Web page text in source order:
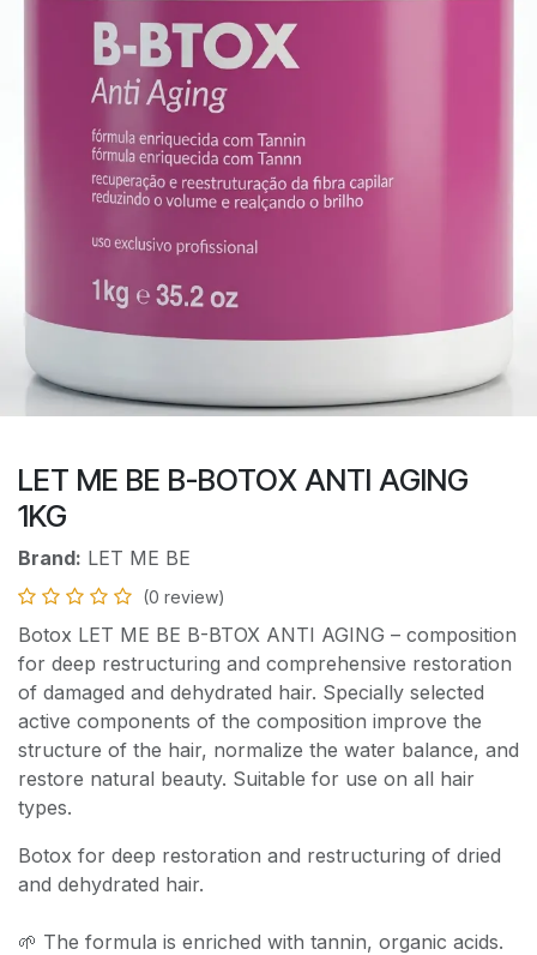
LET ME BE B-BOTOX ANTI AGING
1KG
Brand: LET ME BE
(0 review)
Botox LET ME BE B-BTOX ANTI AGING – composition
for deep restructuring and comprehensive restoration
of damaged and dehydrated hair. Specially selected
active components of the composition improve the
structure of the hair, normalize the water balance, and
restore natural beauty. Suitable for use on all hair
types.
Botox for deep restoration and restructuring of dried
and dehydrated hair.
🌱 The formula is enriched with tannin, organic acids.